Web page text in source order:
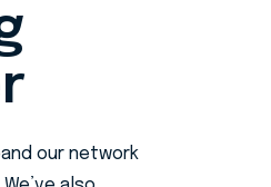
our network